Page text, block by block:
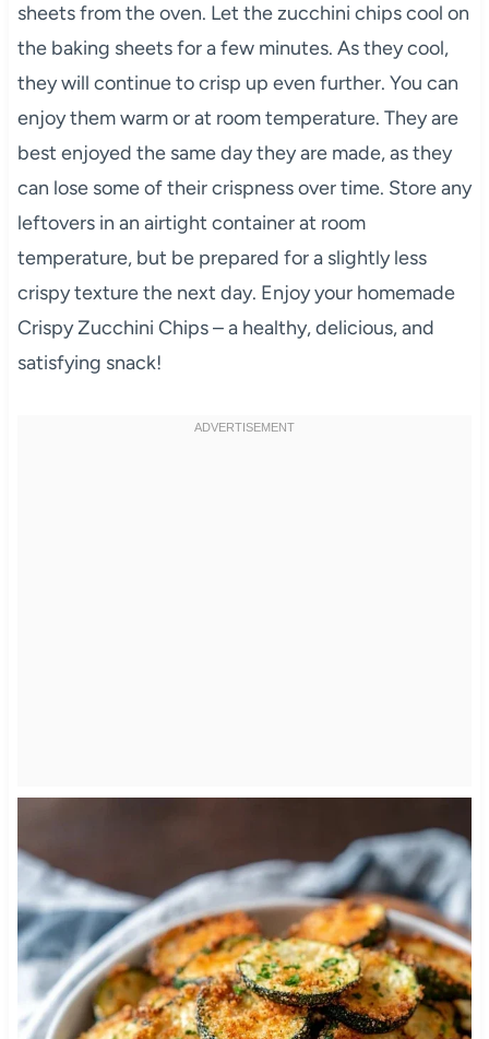
sheets from the oven. Let the zucchini chips cool on
the baking sheets for a few minutes. As they cool,
they will continue to crisp up even further. You can
enjoy them warm or at room temperature. They are
best enjoyed the same day they are made, as they
can lose some of their crispness over time. Store any
leftovers in an airtight container at room
temperature, but be prepared for a slightly less
crispy texture the next day. Enjoy your homemade
Crispy Zucchini Chips – a healthy, delicious, and
satisfying snack!